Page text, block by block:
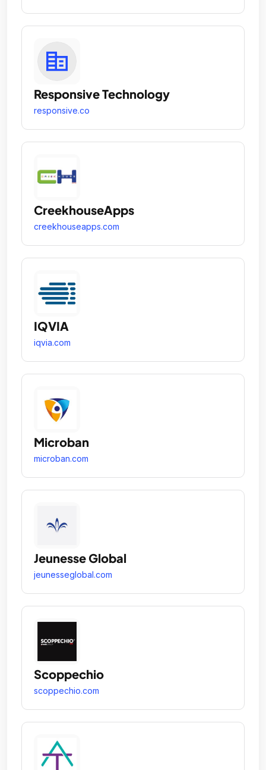
Responsive Technology
responsive.co
CreekhouseApps
creekhouseapps.com
IQVIA
iqvia.com
Microban
microban.com
Jeunesse Global
jeunesseglobal.com
Scoppechio
scoppechio.com